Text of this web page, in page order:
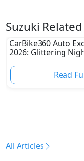
Suzuki
CarBike360 Auto
2026: Glittering
Read
All Articles